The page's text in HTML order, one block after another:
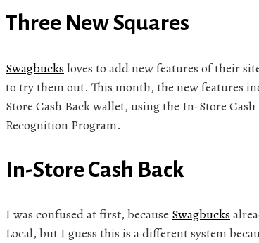
Three New Squares
Swagbucks loves to add new features of their
to try them out. This month, the new features
Store Cash Back wallet, using the In-Store
Recognition Program.
In-Store Cash Back
I was confused at first, because Swagbucks
Local, but I guess this is a different system